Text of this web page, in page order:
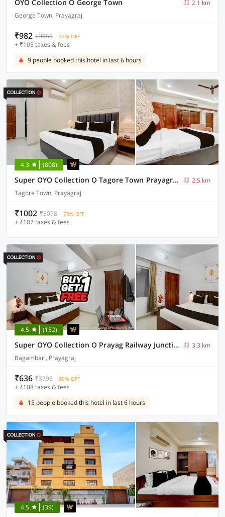
OYO Collection O George Town
2.1 km
George Town, Prayagraj
₹982 ₹3955 72% OFF
+ ₹105 taxes & fees
9 people booked this hotel in last 6 hours
4.3 (808)
Super OYO Collection O Tagore Town Prayagraj Formerly Heritage Tagore
2.5 km
Tagore Town, Prayagraj
₹1002 ₹5078 78% OFF
+ ₹107 taxes & fees
4.5 (132)
Super OYO Collection O Prayag Railway Junction
3.3 km
Bagambari, Prayagraj
₹636 ₹3793 80% OFF
+ ₹108 taxes & fees
15 people booked this hotel in last 6 hours
4.5 (39)